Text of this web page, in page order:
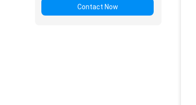
Contact Now